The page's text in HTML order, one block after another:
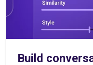
Build